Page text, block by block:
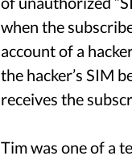
when the
account of a
the hacker’s SIM
receives the
Tim was one of a